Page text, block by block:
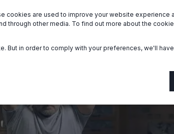
cookies are used to improve your website experience
through other media. To find out more about the
But in order to comply with your preferences, we'll
Members Help